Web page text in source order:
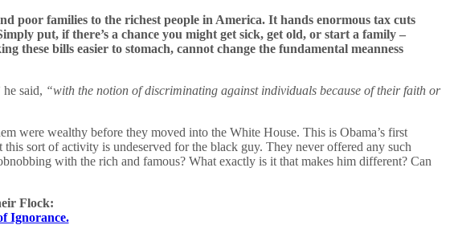
poor families to the richest people in America. It hands enormous tax cuts
put, if there’s a chance you might get sick, get old, or start a family –
these bills easier to stomach, cannot change the fundamental meanness
he said, “with the notion of discriminating against individuals because of their faith or
were wealthy before they moved into the White House. This is Obama’s first
sort of activity is undeserved for the black guy. They never offered any such
with the rich and famous? What exactly is it that makes him different? Can
Flock:
Ignorance.